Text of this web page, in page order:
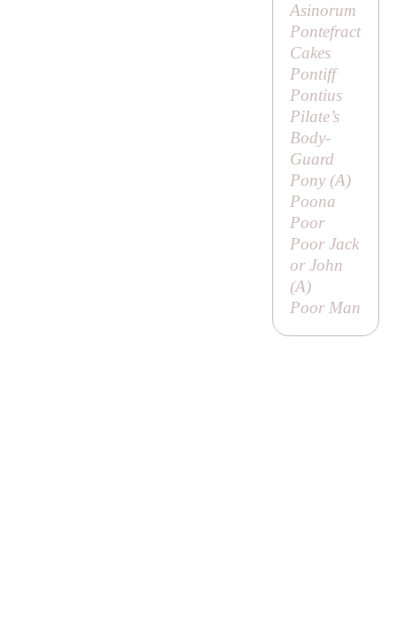
Asinorum
Pontefract
Cakes
Pontiff
Pontius
Pilate’s
Body-
Guard
Pony (A)
Poona
Poor
Poor Jack
or John
(A)
Poor Man